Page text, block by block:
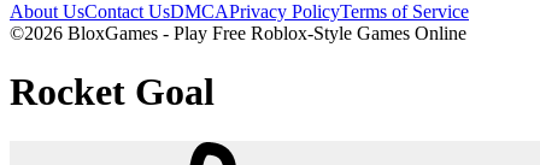
About UsContact UsDMCAPrivacy PolicyTerms of Service
©2026 BloxGames - Play Free Roblox-Style Games Online
Rocket Goal